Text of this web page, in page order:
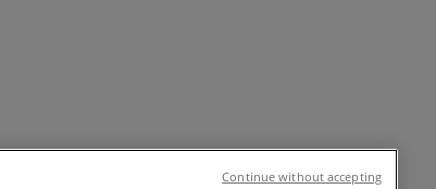
Continue without accepting